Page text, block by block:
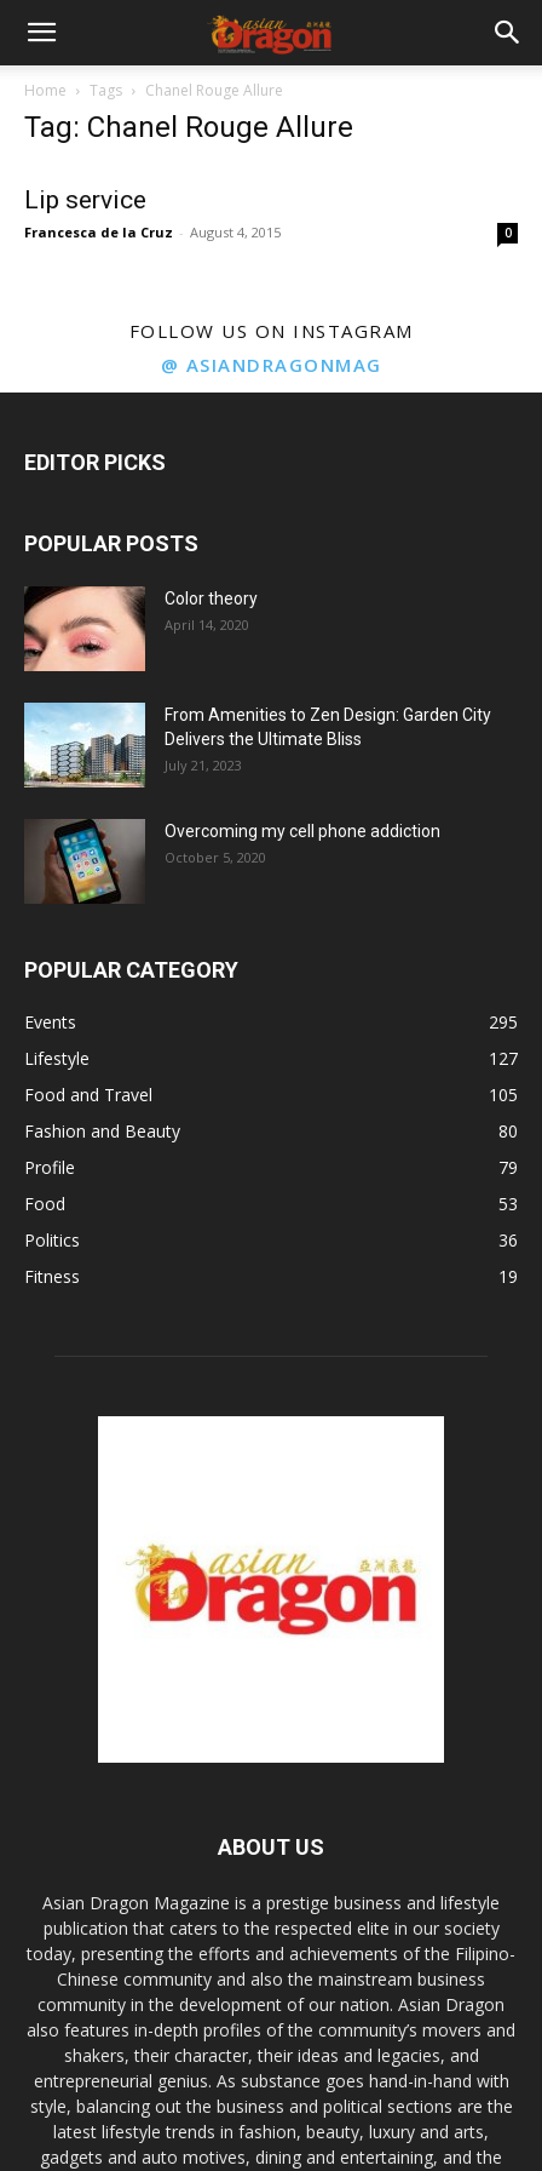
Home Tags Chanel Rouge Allure
Tag: Chanel Rouge Allure
Lip service
Francesca de la Cruz - August 4, 2015 0
FOLLOW US ON INSTAGRAM
@ ASIANDRAGONMAG
EDITOR PICKS
POPULAR POSTS
Color theory
April 14, 2020
From Amenities to Zen Design: Garden City
Delivers the Ultimate Bliss
July 21, 2023
Overcoming my cell phone addiction
October 5, 2020
POPULAR CATEGORY
Events
295
Lifestyle
127
Food and Travel
105
Fashion and Beauty
80
Profile
79
Food
53
Politics
36
Fitness
19
ABOUT US
Asian Dragon Magazine is a prestige business and lifestyle
publication that caters to the respected elite in our society
today, presenting the efforts and achievements of the Filipino-
Chinese community and also the mainstream business
community in the development of our nation. Asian Dragon
also features in-depth profiles of the community’s movers and
shakers, their character, their ideas and legacies, and
entrepreneurial genius. As substance goes hand-in-hand with
style, balancing out the business and political sections are the
latest lifestyle trends in fashion, beauty, luxury and arts,
gadgets and auto motives, dining and entertaining, and the